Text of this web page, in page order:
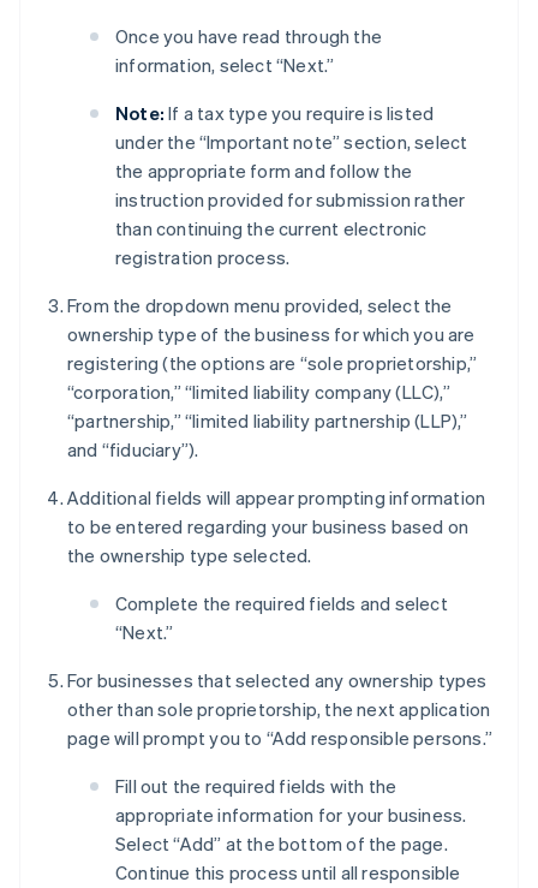
Once you have read through the
information, select “Next.”
Note: If a tax type you require is listed
under the “Important note” section, select
the appropriate form and follow the
instruction provided for submission rather
than continuing the current electronic
registration process.
From the dropdown menu provided, select the
ownership type of the business for which you are
registering (the options are “sole proprietorship,”
“corporation,” “limited liability company (LLC),”
“partnership,” “limited liability partnership (LLP),”
and “fiduciary”).
Additional fields will appear prompting information
to be entered regarding your business based on
the ownership type selected.
Complete the required fields and select
“Next.”
For businesses that selected any ownership types
other than sole proprietorship, the next application
page will prompt you to “Add responsible persons.”
Fill out the required fields with the
appropriate information for your business.
Select “Add” at the bottom of the page.
Continue this process until all responsible